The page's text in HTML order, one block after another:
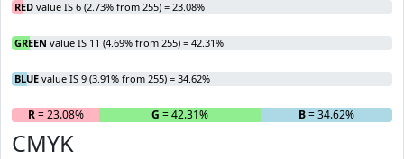
RED value IS 6 (2.73% from 255) = 23.08%
GREEN value IS 11 (4.69% from 255) = 42.31%
BLUE value IS 9 (3.91% from 255) = 34.62%
R= 23.08% G = 42.31% B= 34.62%
CMYK